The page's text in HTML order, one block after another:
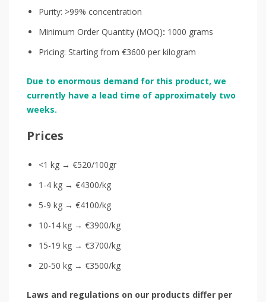
Purity: >99% concentration
Minimum Order Quantity (MOQ): 1000 grams
Pricing: Starting from €3600 per kilogram
Due to enormous demand for this product, we
currently have a lead time of approximately two
weeks.
Prices
<1 kg → €520/100gr
1-4 kg → €4300/kg
5-9 kg → €4100/kg
10-14 kg → €3900/kg
15-19 kg → €3700/kg
20-50 kg → €3500/kg
Laws and regulations on our products differ per